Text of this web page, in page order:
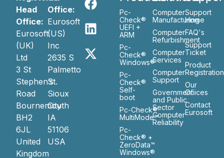
Head
Office:
Eurosoft
(UK)
Ltd
3 St
Stephen’s
Road
Bournemouth
BH2
6JL
United
Kingdom
Office:
Eurosoft
(US)
Inc
2635 S
Palmetto
St.
Sioux
City
IA
51106
USA
Pc-
Check®
UEFI +
ARM
Pc-
Check®
Windows®
Pc-
Check®
Self-
boot
Pc-Check®
MultiMode™
Pc-
Check® +
ZeroData™
Windows®
Computer
Manufacturing
Computer
Refurbishment
Computer
Services
Computer
Support
Government
and Public
Sector
Computer
Reliability
Support
Home
FAQ's
Support
Ticket
Product
Registration
Our
Ofiices
Contact
Eurosoft